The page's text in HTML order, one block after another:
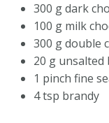
300 g dark
100 g milk
300 g double
20 g unsalted
1 pinch fine
4 tsp brandy